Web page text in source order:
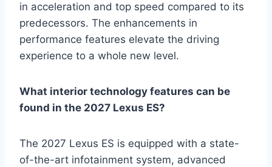
in acceleration and top speed compared to its
predecessors. The enhancements in
performance features elevate the driving
experience to a whole new level.
What interior technology features can be
found in the 2027 Lexus ES?
The 2027 Lexus ES is equipped with a state-
of-the-art infotainment system, advanced